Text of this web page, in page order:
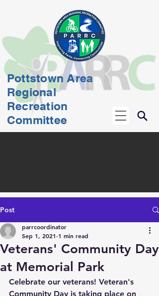
Pottstown Area
Regional
Recreation
Committee
Post
Veterans' Community Day
at Memorial Park
parrcoordinator
Sep 1, 2021 1 min read
Celebrate our veterans! Veteran's
Community Day is taking place on